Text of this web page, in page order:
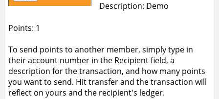
Description: Demo
Points: 1
To send points to another member, simply type in
their account number in the Recipient field, a
description for the transaction, and how many points
you want to send. Hit transfer and the transaction will
reflect on yours and the recipient's ledger.